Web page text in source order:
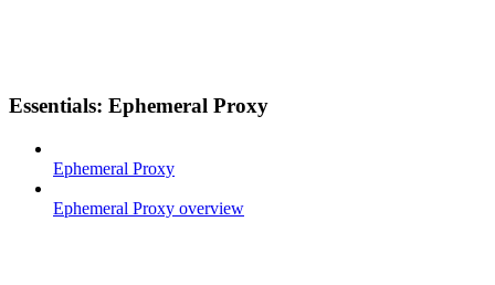
Essentials: Ephemeral Proxy
Ephemeral Proxy
Ephemeral Proxy overview